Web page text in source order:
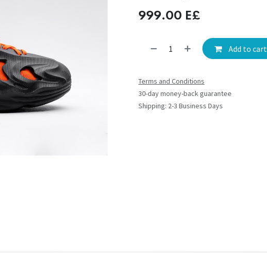
999.00 E£
Add to cart
Terms and Conditions
30-day money-back guarantee
Shipping: 2-3 Business Days